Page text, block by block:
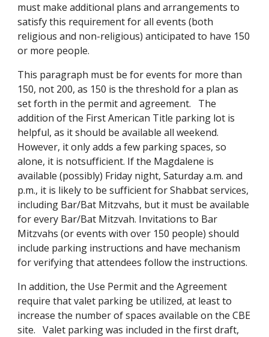
must make additional plans and arrangements to
satisfy this requirement for all events (both
religious and non-religious) anticipated to have 150
or more people.
This paragraph must be for events for more than
150, not 200, as 150 is the threshold for a plan as
set forth in the permit and agreement. The
addition of the First American Title parking lot is
helpful, as it should be available all weekend.
However, it only adds a few parking spaces, so
alone, it is notsufficient. If the Magdalene is
available (possibly) Friday night, Saturday a.m. and
p.m., it is likely to be sufficient for Shabbat services,
including Bar/Bat Mitzvahs, but it must be available
for every Bar/Bat Mitzvah. Invitations to Bar
Mitzvahs (or events with over 150 people) should
include parking instructions and have mechanism
for verifying that attendees follow the instructions.
In addition, the Use Permit and the Agreement
require that valet parking be utilized, at least to
increase the number of spaces available on the CBE
site. Valet parking was included in the first draft,